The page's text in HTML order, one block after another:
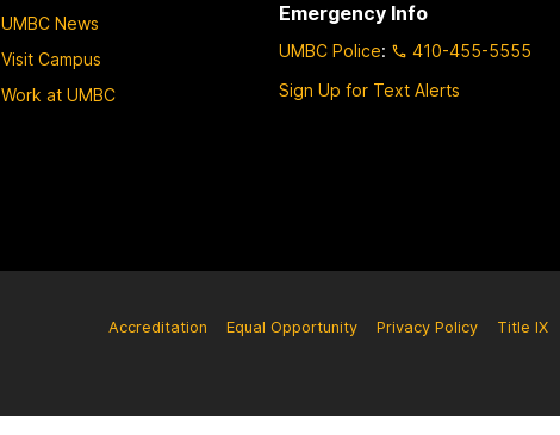
UMBC News
Visit Campus
Work at UMBC
Emergency Info
UMBC Police:
410-455-5555
Sign Up for Text Alerts
Accreditation Equal Opportunity Privacy Policy Title IX